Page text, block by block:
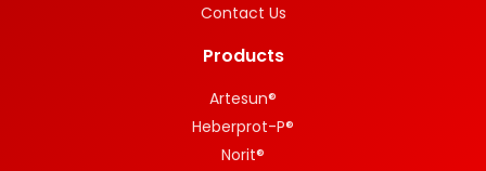
Contact Us
Products
Artesun®
Heberprot-P®
Norit®